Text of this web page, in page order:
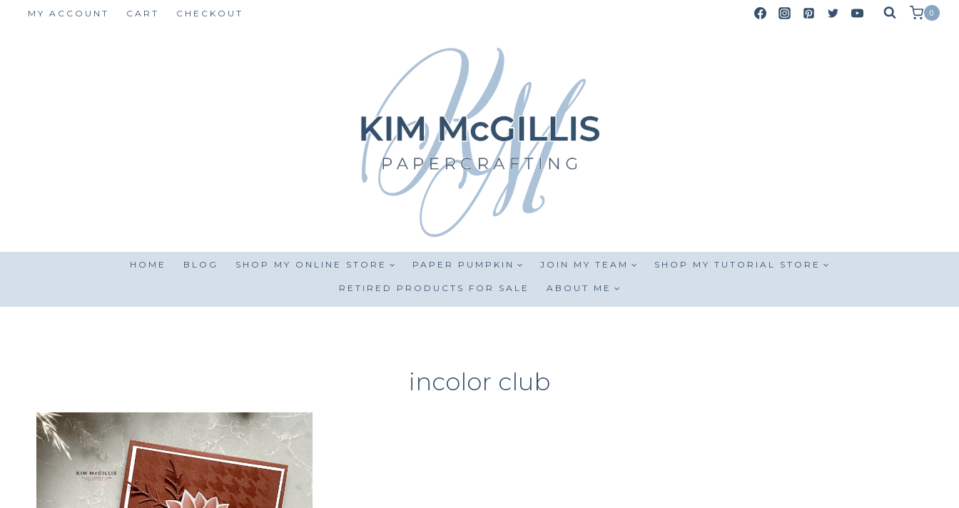
MY ACCOUNT CART CHECKOUT 0
HOME BLOG SHOP MY ONLINE STORE PAPER PUMPKIN JOIN MY TEAM SHOP MY TUTORIAL STORE
RETIRED PRODUCTS FOR SALE ABOUT ME
incolor club